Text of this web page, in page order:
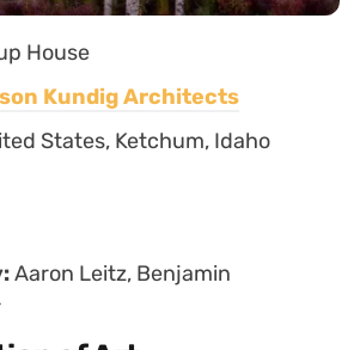
House
Kundig Architects
States, Ketchum, Idaho
Aaron Leitz, Benjamin